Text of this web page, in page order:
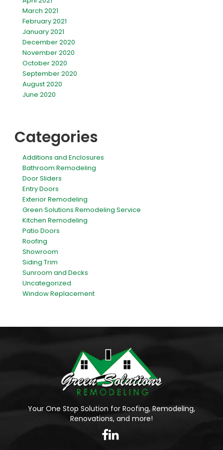
March 2021
February 2021
January 2021
December 2020
November 2020
October 2020
September 2020
August 2020
June 2020
Categories
Additions and Enclosures
Bathroom Remodeling
Door Sliders
Entry Doors
Exterior Remodeling
Green Solutions Remodeling Service
Kitchen Remodeling
Patio Doors
Roofing
Showroom
Siding Trim
Sunroom and Decks
Uncategorized
Window Replacement
Your One Stop Solution for Roofing, Remodeling,
Renovations, and more!